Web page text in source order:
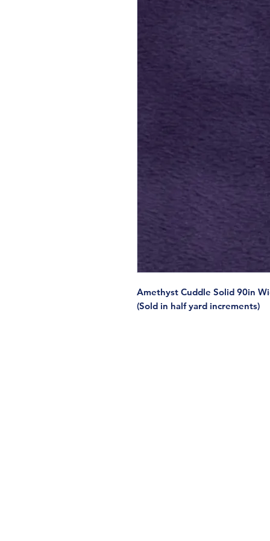
Amethyst Cuddle Solid 90in
(Sold in half yard increments)